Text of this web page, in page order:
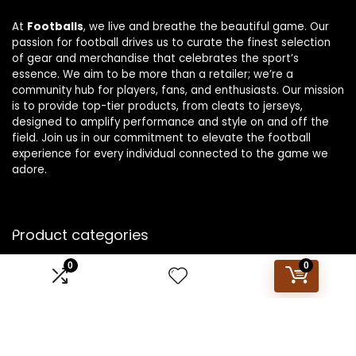
0 0
At Footballs, we live and breathe the beautiful game. Our
passion for football drives us to curate the finest selection
of gear and merchandise that celebrates the sport’s
essence. We aim to be more than a retailer; we’re a
community hub for players, fans, and enthusiasts. Our mission
is to provide top-tier products, from cleats to jerseys,
designed to amplify performance and style on and off the
field. Join us in our commitment to elevate the football
experience for every individual connected to the game we
adore.
Product categories
Select a category